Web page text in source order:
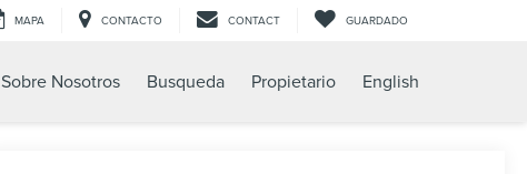
MAPA CONTACTO CONTACT GUARDADO
Sobre Nosotros Busqueda Propietario English